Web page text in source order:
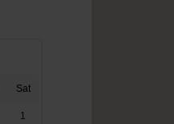
Sat
1